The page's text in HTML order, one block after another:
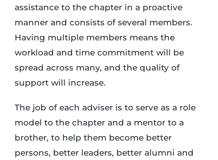
assistance to the chapter in a proactive
manner and consists of several members.
Having multiple members means the
workload and time commitment will be
spread across many, and the quality of
support will increase.
The job of each adviser is to serve as a role
model to the chapter and a mentor to a
brother, to help them become better
persons, better leaders, better alumni and